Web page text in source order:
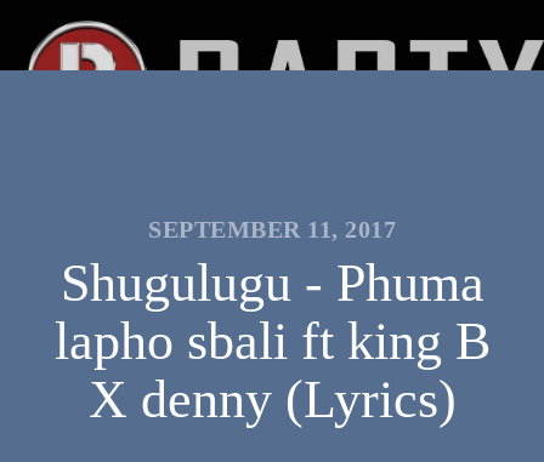
SEPTEMBER 11, 2017
Shugulugu - Phuma
lapho sbali ft king B
X denny (Lyrics)